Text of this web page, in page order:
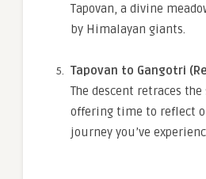
Tapovan, a divine
by Himalayan giants.
Tapovan to Gangotri
The descent retraces
offering time to reflect
journey you’ve